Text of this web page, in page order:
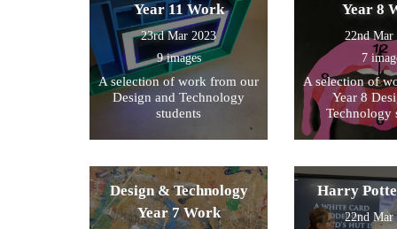
Year 11 Work
23rd Mar 2023
9 images
A selection of work from our
Design and Technology
students
Year 8
22nd Mar
7
A selection of
Year 8
Technology
Design & Technology
Year 7 Work
Harry
22nd Mar